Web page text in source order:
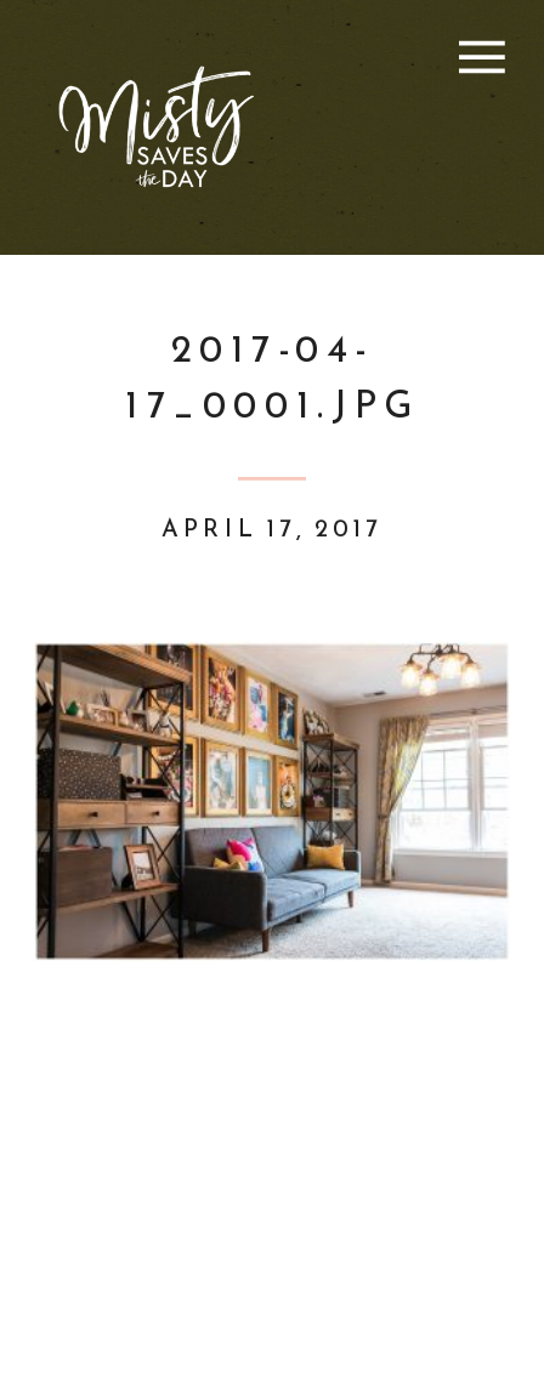
2017-04-
17_0001.JPG
APRIL 17, 2017